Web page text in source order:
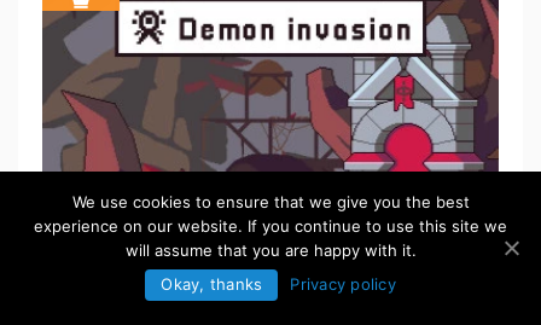
We use cookies to ensure that we give you the best
experience on our website. If you continue to use this site we
will assume that you are happy with it.
Okay, thanks
Privacy policy